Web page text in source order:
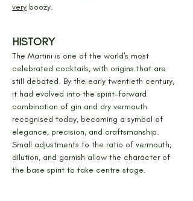
very boozy.
HISTORY
The Martini is one of the world's most
celebrated cocktails, with origins that are
still debated. By the early twentieth century,
it had evolved into the spirit-forward
combination of gin and dry vermouth
recognised today, becoming a symbol of
elegance, precision, and craftsmanship.
Small adjustments to the ratio of vermouth,
dilution, and garnish allow the character of
the base spirit to take centre stage.